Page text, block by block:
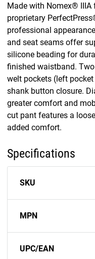
Made with Nomex®
proprietary
professional
and seat seams offer
silicone beading for
finished waistband.
welt pockets (left
shank button closure.
greater comfort and
cut pant features a
added comfort.
Specifications
SKU
MPN
UPC/EAN